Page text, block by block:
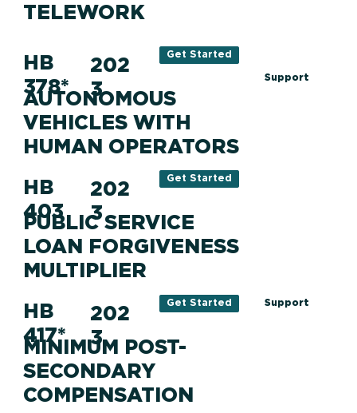
TELEWORK
HB
378*
AUTONOMOUS
VEHICLES WITH
HUMAN OPERATORS
202
3
Get Started
HB
403
PUBLIC SERVICE
LOAN FORGIVENESS
MULTIPLIER
202
3
Get Started
HB
417*
MINIMUM POST-
SECONDARY
COMPENSATION
202
3
Get Started
Support
Support